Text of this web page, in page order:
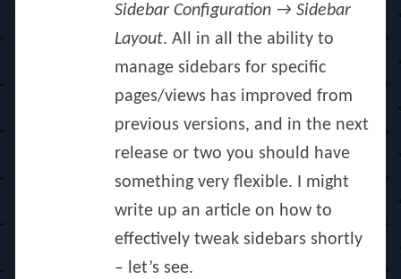
Sidebar Configuration → Sidebar
Layout. All in all the ability to
manage sidebars for specific
pages/views has improved from
previous versions, and in the next
release or two you should have
something very flexible. I might
write up an article on how to
effectively tweak sidebars shortly
– let’s see.